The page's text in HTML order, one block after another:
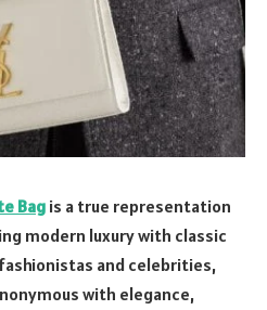
Bag is a true representation
modern luxury with classic
and celebrities,
with elegance,